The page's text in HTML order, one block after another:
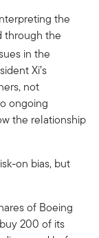
the
through the
in the
Xi’s
not
ongoing
the relationship
on bias, but
of Boeing
200 of its